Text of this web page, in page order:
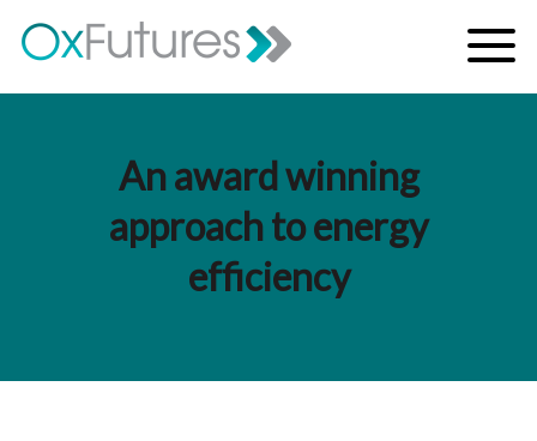
Skip to content
Menu
An award winning
approach to energy
efficiency